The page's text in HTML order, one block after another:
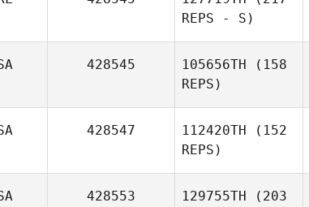
REPS - S)
428545 105656TH (158
REPS)
428547 112420TH (152
REPS)
428553 129755TH (203